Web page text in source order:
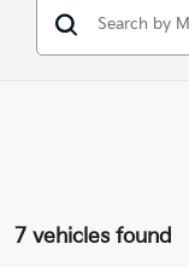
7 vehicles found